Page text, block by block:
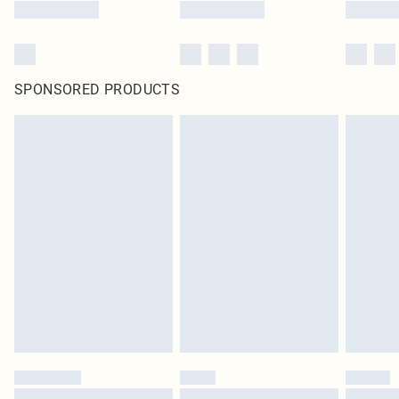
SPONSORED PRODUCTS